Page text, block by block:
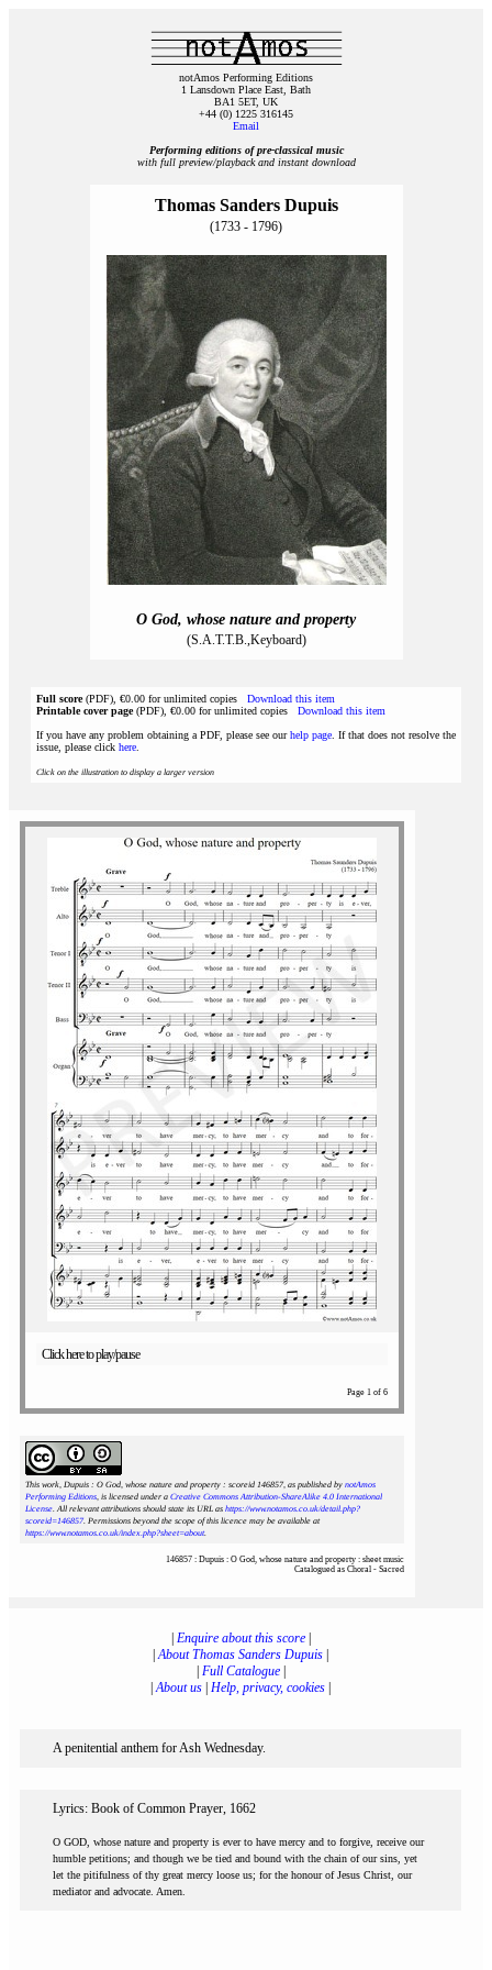
notAmos Performing Editions
1 Lansdown Place East, Bath
BA1 5ET, UK
+44 (0) 1225 316145
Email
Performing editions of pre‑classical music
with full preview/playback and instant download
Thomas Sanders Dupuis
(1733 - 1796)
O God, whose nature and property
(S.A.T.T.B.,Keyboard)
Full score(PDF), €0.00 for unlimited copies Download this item
Printable cover page(PDF), €0.00 for unlimited copies Download this item
If you have any problem obtaining a PDF, please see ourhelp page . If that does not resolve the
issue, please click here
Click on the illustration to display a larger version
Click here to play/pause
Page 1 of 6
This work, Dupuis : O God, whose nature and property : scoreid 146857, as published by notAmos
Performing Editions, is licensed under a Creative Commons Attribution-ShareAlike 4.0 International
License. All relevant attributions should state its URL as https://www.notamos.co.uk/detail.php?
scoreid=146857. Permissions beyond the scope of this licence may be available at
https://www.notamos.co.uk/index.php?sheet=about.
146857 : Dupuis : O God, whose nature and property : sheet music
Catalogued as Choral - Sacred
Enquire about this score|
|About Thomas Sanders Dupuis
Full Catalogue|
|About us Help, privacy, cookies
A penitential anthem for Ash Wednesday.
Lyrics: Book of Common Prayer, 1662
O GOD, whose nature and property is ever to have mercy and to forgive, receive our
humble petitions; and though we be tied and bound with the chain of our sins, yet
let the pitifulness of thy great mercy loose us; for the honour of Jesus Christ, our
mediator and advocate. Amen.